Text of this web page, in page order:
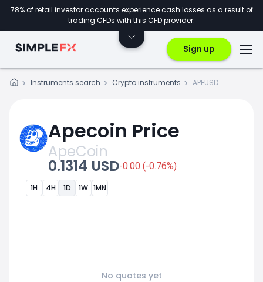
78% of retail investor accounts experience cash losses as a result of
trading CFDs with this CFD provider.
Sign up
Instruments search Crypto instruments APEUSD
Apecoin Price
ApeCoin
0.1314 USD-0.00 (-0.76%)
1H 4H 1D 1W 1MN
No quotes yet